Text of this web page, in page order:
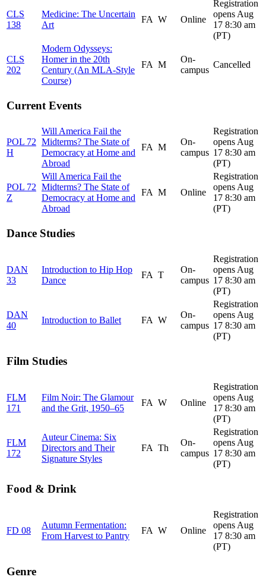
CLS
138
Medicine: The Uncertain
Art
FA W Online
Registration
opens Aug
17 8:30 am
(PT)
CLS
202
Modern Odysseys:
Homer in the 20th
Century (An MLA-Style
Course)
FA M
On-
campus
Cancelled
Current Events
POL 72
H
Will America Fail the
Midterms? The State of
Democracy at Home and
Abroad
FA M
On-
campus
Registration
opens Aug
17 8:30 am
(PT)
POL 72
Z
Will America Fail the
Midterms? The State of
Democracy at Home and
Abroad
FA M Online
Registration
opens Aug
17 8:30 am
(PT)
Dance Studies
DAN
33
Introduction to Hip Hop
Dance
FA T
On-
campus
Registration
opens Aug
17 8:30 am
(PT)
DAN
40
Introduction to Ballet FA W
On-
campus
Registration
opens Aug
17 8:30 am
(PT)
Film Studies
FLM
171
Film Noir: The Glamour
and the Grit, 1950–65
FA W Online
Registration
opens Aug
17 8:30 am
(PT)
FLM
172
Auteur Cinema: Six
Directors and Their
Signature Styles
FA Th
On-
campus
Registration
opens Aug
17 8:30 am
(PT)
Food & Drink
FD 08
Autumn Fermentation:
From Harvest to Pantry
FA W Online
Registration
opens Aug
17 8:30 am
(PT)
Genre